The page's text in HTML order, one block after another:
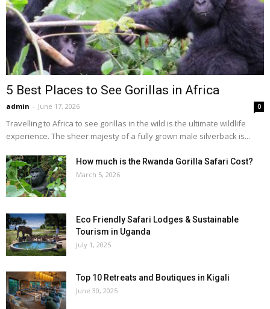
5 Best Places to See Gorillas in Africa
admin - June 17, 2026 0
Travelling to Africa to see gorillas in the wild is the ultimate wildlife
experience. The sheer majesty of a fully grown male silverback is...
How much is the Rwanda Gorilla Safari Cost?
March 5, 2026
Eco Friendly Safari Lodges & Sustainable
Tourism in Uganda
July 1, 2025
Top 10 Retreats and Boutiques in Kigali
June 30, 2025